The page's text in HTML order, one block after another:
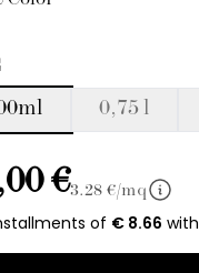
0,75 l
€3.28 €/mq